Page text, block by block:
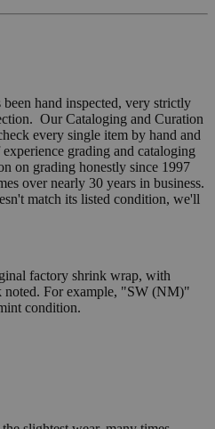
hand inspected, very strictly
Our Cataloging and Curation
every single item by hand and
grading and cataloging
on grading honestly since 1997
over nearly 30 years in business.
match its listed condition, we'll
factory shrink wrap, with
For example, "SW (NM)"
condition.